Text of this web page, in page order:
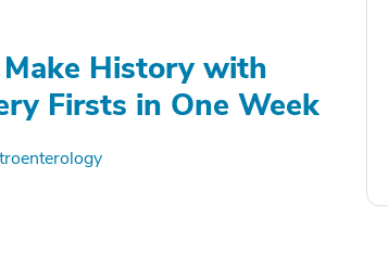
History with
Firsts in One Week